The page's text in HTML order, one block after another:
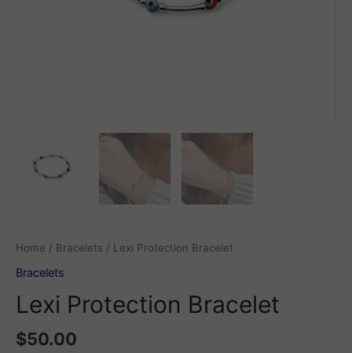
Home / Bracelets / Lexi Protection Bracelet
Bracelets
Lexi Protection Bracelet
$50.00